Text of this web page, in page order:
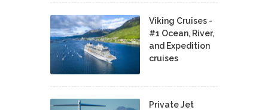
Viking Cruises -
#1 Ocean, River,
and Expedition
cruises
Private Jet